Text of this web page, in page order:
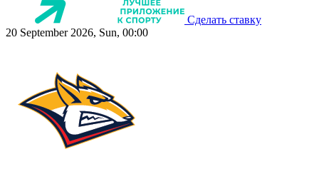
Сделать ставку
20 September 2026, Sun, 00:00